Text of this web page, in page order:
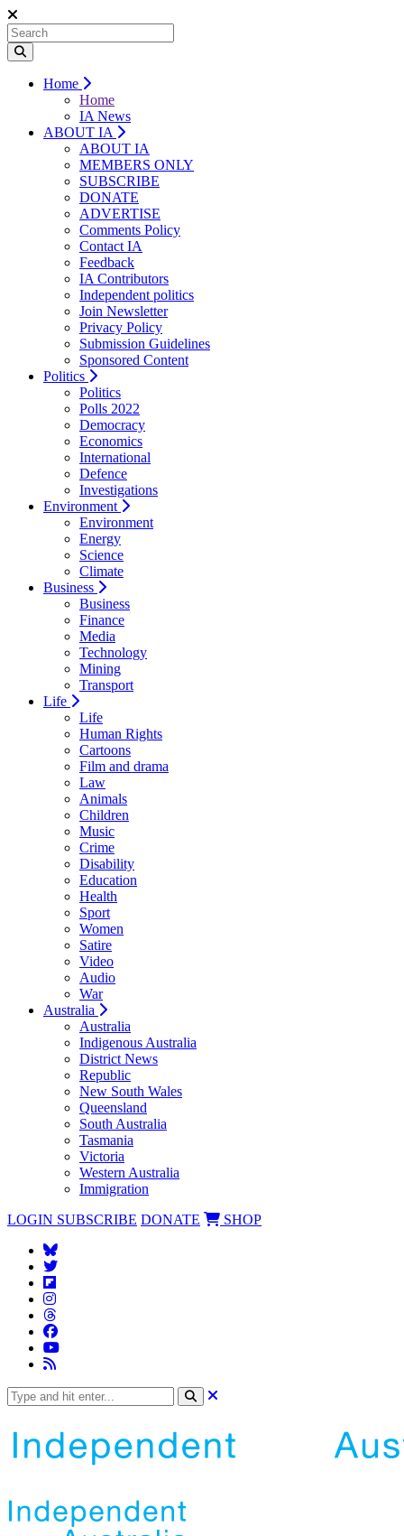
Home
Home
IA News
ABOUT IA
ABOUT IA
MEMBERS ONLY
SUBSCRIBE
DONATE
ADVERTISE
Comments Policy
Contact IA
Feedback
IA Contributors
Independent politics
Join Newsletter
Privacy Policy
Submission Guidelines
Sponsored Content
Politics
Politics
Polls 2022
Democracy
Economics
International
Defence
Investigations
Environment
Environment
Energy
Science
Climate
Business
Business
Finance
Media
Technology
Mining
Transport
Life
Life
Human Rights
Cartoons
Film and drama
Law
Animals
Children
Music
Crime
Disability
Education
Health
Sport
Women
Satire
Video
Audio
War
Australia
Australia
Indigenous Australia
District News
Republic
New South Wales
Queensland
South Australia
Tasmania
Victoria
Western Australia
Immigration
LOGIN SUBSCRIBE DONATE SHOP